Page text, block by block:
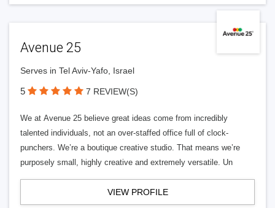
Avenue 25
Serves in Tel Aviv-Yafo, Israel
5 7 REVIEW(S)
We at Avenue 25 believe great ideas come from incredibly
talented individuals, not an over-staffed office full of clock-
punchers. We’re a boutique creative studio. That means we’re
purposely small, highly creative and extremely versatile. Un
VIEW PROFILE